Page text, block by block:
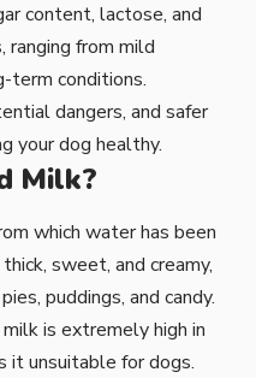
content, lactose, and
ranging from mild
term conditions.
dangers, and safer
your dog healthy.
Milk?
which water has been
sweet, and creamy,
puddings, and candy.
is extremely high in
it unsuitable for dogs.